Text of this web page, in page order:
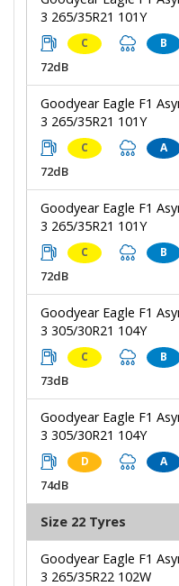
3 265/35R21 101Y
C B
72dB
Goodyear Eagle F1
3 265/35R21 101Y
C A
72dB
Goodyear Eagle F1
3 265/35R21 101Y
C B
72dB
Goodyear Eagle F1
3 305/30R21 104Y
C B
73dB
Goodyear Eagle F1
3 305/30R21 104Y
D A
74dB
Size 22 Tyres
Goodyear Eagle F1
3 265/35R22 102W